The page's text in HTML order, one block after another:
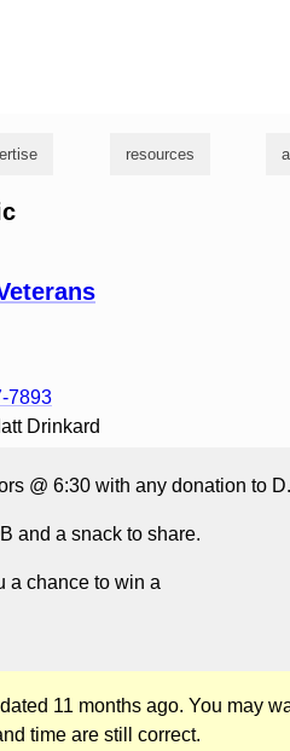
resources
7893
Drinkard
@ 6:30 with any donation to
and a snack to share.
a chance to win a
11 months ago. You may
time are still correct.